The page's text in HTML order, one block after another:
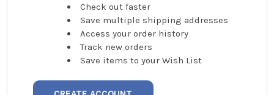
Check out faster
Save multiple shipping addresses
Access your order history
Track new orders
Save items to your Wish List